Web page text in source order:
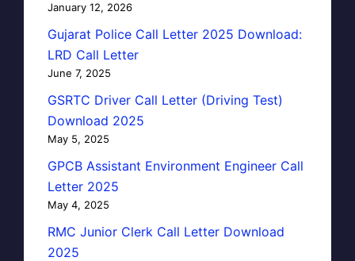
January 12, 2026
Gujarat Police Call Letter 2025 Download:
LRD Call Letter
June 7, 2025
GSRTC Driver Call Letter (Driving Test)
Download 2025
May 5, 2025
GPCB Assistant Environment Engineer Call
Letter 2025
May 4, 2025
RMC Junior Clerk Call Letter Download
2025